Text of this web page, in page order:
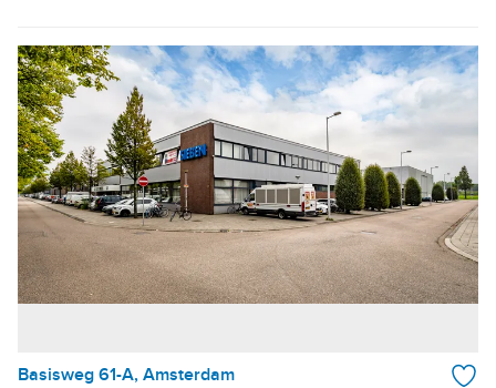
Basisweg 61-A, Amsterdam